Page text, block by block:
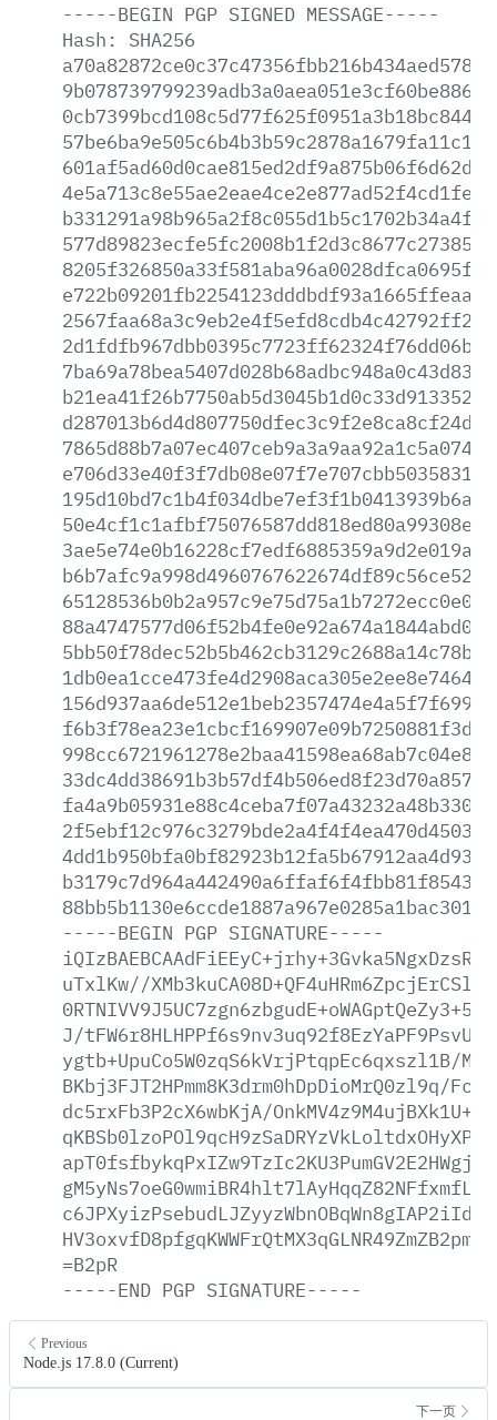
-----BEGIN PGP SIGNED MESSAGE-----
Hash:
SHA256
-----BEGIN PGP SIGNATURE-----
uTxlKw//
J/
ygtb+UpuCo5W0zqS6kVrjPtqpEc6qxszl1B/
BKbj3FJT2HPmm8K3drm0hDpDioMrQ0zl9q/
dc5rxFb3P2cX6wbKjA/
=B2pR
-----END PGP SIGNATURE-----
Previous
Node.js 17.8.0 (Current)
下一页